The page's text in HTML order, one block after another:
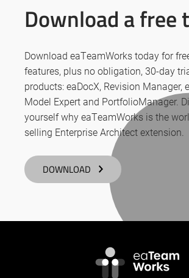
Download a free
Download eaTeamWorks today for
features, plus no obligation, 30-day
products: eaDocX, Revision Manager,
Model Expert and PortfolioManager.
yourself why eaTeamWorks is the
selling Enterprise Architect extension.
DOWNLOAD